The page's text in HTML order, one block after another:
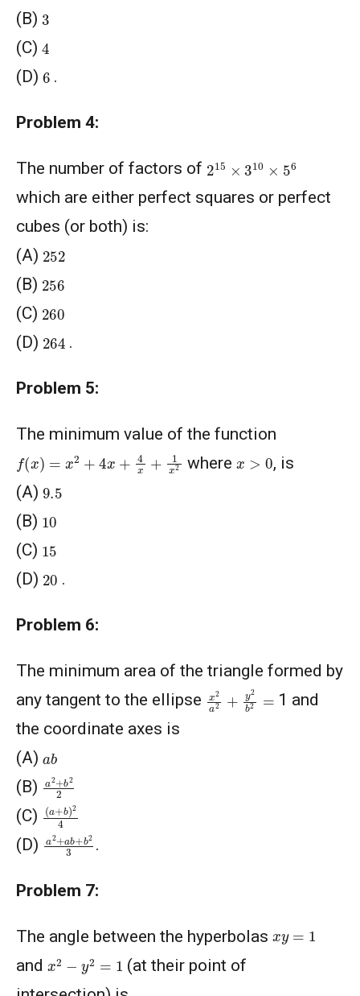
(B) 3
(C) 4
(D) 6 .
Problem 4:
The number of factors of 215 310 56
which are either perfect squares or perfect
cubes (or both) is:
(A) 252
(B) 256
(C) 260
(D) 264 .
Problem 5:
The minimum value of the function
f(x = 4 4x 2 wherex>0
, is
(A) 9.5
(B) 10
(C) 15
(D) 20 .
Problem 6:
The minimum area of the triangle formed by
any tangent to the ellipse
2 +y2 2=
1 and
the coordinate axes is
(A) ab
(B) a2 +b
(C)
(a + b)
(D) a2 +a b + .
Problem 7:
The angle between the hyperbolas xy=
and 2 =
(at their point of